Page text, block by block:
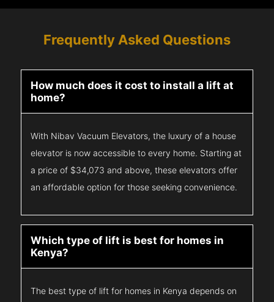
Frequently Asked Questions
How much does it cost to install a lift at
home?
With Nibav Vacuum Elevators, the luxury of a house
elevator is now accessible to every home. Starting at
a price of $34,073 and above, these elevators offer
an affordable option for those seeking convenience.
Which type of lift is best for homes in
Kenya?
The best type of lift for homes in Kenya depends on